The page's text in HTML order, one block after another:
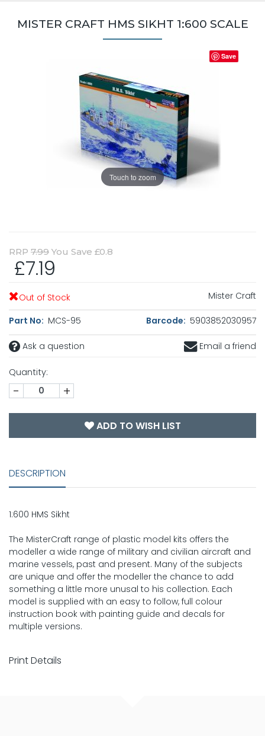
MISTER CRAFT HMS SIKHT 1:600 SCALE
Touch to zoom
Save
RRP 7.99 You Save £0.8
£7.19
Out of Stock Mister Craft
Part No: MCS-95 Barcode: 5903852030957
Ask a question Email a friend
Quantity:
- +
ADD TO WISH LIST
DESCRIPTION
1:600 HMS Sikht
The MisterCraft range of plastic model kits offers the
modeller a wide range of military and civilian aircraft and
marine vessels, past and present. Many of the subjects
are unique and offer the modeller the chance to add
something a little more unusal to his collection. Each
model is supplied with an easy to follow, full colour
instruction book with painting guide and decals for
multiple versions.
Print Details